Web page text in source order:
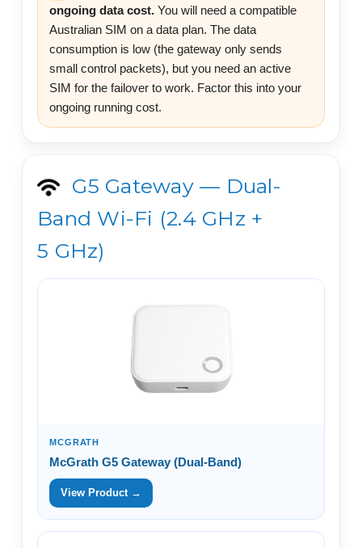
ongoing data cost. You will need a compatible
Australian SIM on a data plan. The data
consumption is low (the gateway only sends
small control packets), but you need an active
SIM for the failover to work. Factor this into your
ongoing running cost.
G5 Gateway — Dual-
Band Wi-Fi (2.4 GHz +
5 GHz)
MCGRATH
McGrath G5 Gateway (Dual-Band)
View Product →